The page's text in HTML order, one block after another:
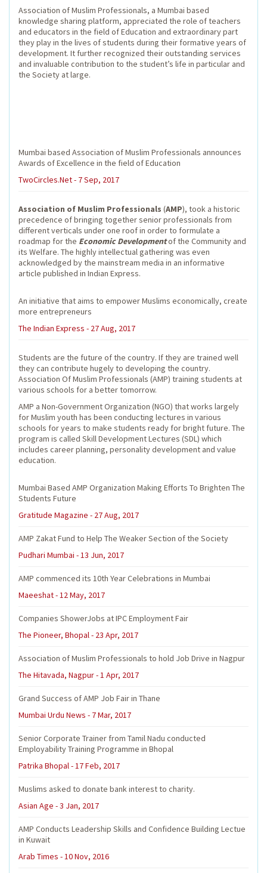
Association of Muslim Professionals, a Mumbai based
knowledge sharing platform, appreciated the role of teachers
and educators in the field of Education and extraordinary part
they play in the lives of students during their formative years of
development. It further recognized their outstanding services
and invaluable contribution to the student’s life in particular and
the Society at large.
Mumbai based Association of Muslim Professionals announces
Awards of Excellence in the field of Education
TwoCircles.Net - 7 Sep, 2017
Association of Muslim Professionals (AMP), took a historic
precedence of bringing together senior professionals from
different verticals under one roof in order to formulate a
roadmap for the Economic Developmentof the Community and
its Welfare. The highly intellectual gathering was even
acknowledged by the mainstream media in an informative
article published in Indian Express.
An initiative that aims to empower Muslims economically, create
more entrepreneurs
The Indian Express - 27 Aug, 2017
Students are the future of the country. If they are trained well
they can contribute hugely to developing the country.
Association Of Muslim Professionals (AMP) training students at
various schools for a better tomorrow.
AMP a Non-Government Organization (NGO) that works largely
for Muslim youth has been conducting lectures in various
schools for years to make students ready for bright future. The
program is called Skill Development Lectures (SDL) which
includes career planning, personality development and value
education.
Mumbai Based AMP Organization Making Efforts To Brighten The
Students Future
Gratitude Magazine - 27 Aug, 2017
AMP Zakat Fund to Help The Weaker Section of the Society
Pudhari Mumbai - 13 Jun, 2017
AMP commenced its 10th Year Celebrations in Mumbai
Maeeshat - 12 May, 2017
Companies ShowerJobs at IPC Employment Fair
The Pioneer, Bhopal - 23 Apr, 2017
Association of Muslim Professionals to hold Job Drive in Nagpur
The Hitavada, Nagpur - 1 Apr, 2017
Grand Success of AMP Job Fair in Thane
Mumbai Urdu News - 7 Mar, 2017
Senior Corporate Trainer from Tamil Nadu conducted
Employability Training Programme in Bhopal
Patrika Bhopal - 17 Feb, 2017
Muslims asked to donate bank interest to charity.
Asian Age - 3 Jan, 2017
AMP Conducts Leadership Skills and Confidence Building Lectue
in Kuwait
Arab Times - 10 Nov, 2016